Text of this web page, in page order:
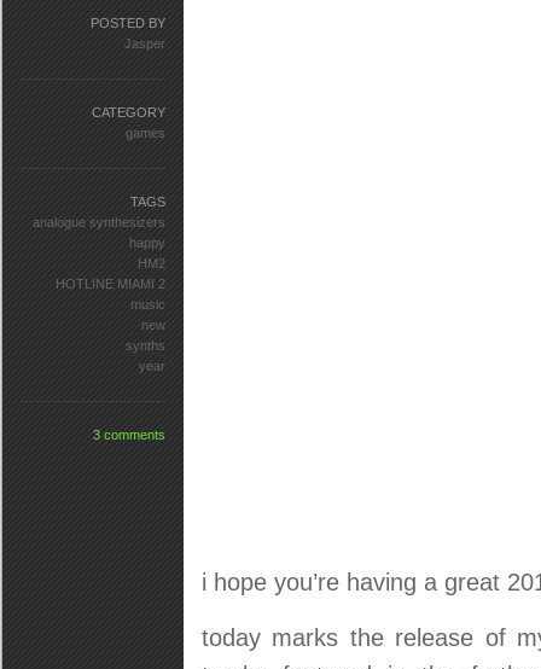
i hope you’re having a great
today marks the release of
POSTED BY
Jasper
CATEGORY
games
TAGS
analogue synthesizers
happy
HM2
HOTLINE MIAMI 2
music
new
synths
year
3 comments